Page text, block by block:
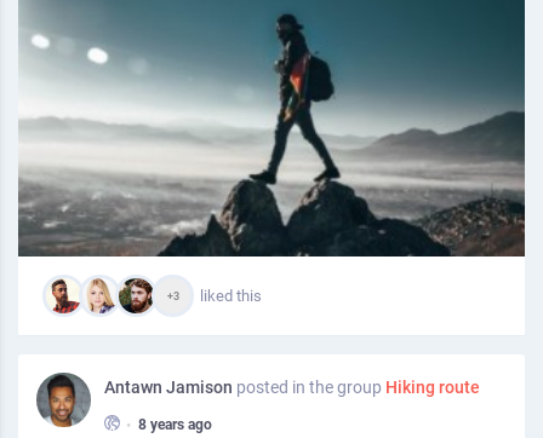
+3 liked this
Antawn Jamison posted in the group Hiking route
• 8 years ago